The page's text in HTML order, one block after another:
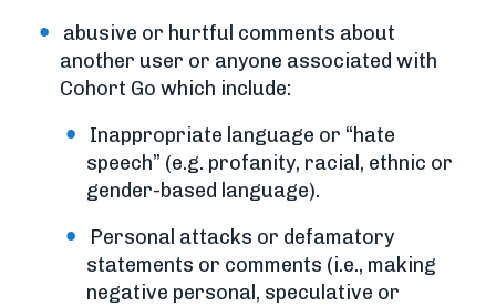
abusive or hurtful comments about
another user or anyone associated with
Cohort Go which include:
Inappropriate language or “hate
speech” (e.g. profanity, racial, ethnic or
gender-based language).
Personal attacks or defamatory
statements or comments (i.e., making
negative personal, speculative or